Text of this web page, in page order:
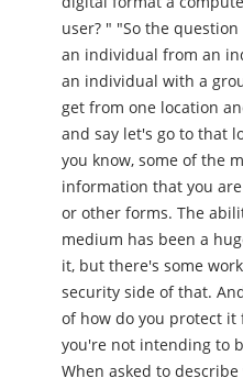
user? " "So the question is not only how can you get to
an individual from an
an individual with a
get from one location
and say let's go to that
you know, some of the
information that you
or other forms. The
medium has been a
it, but there's some
security side of that.
of how do you protect
you're not intending to
When asked to